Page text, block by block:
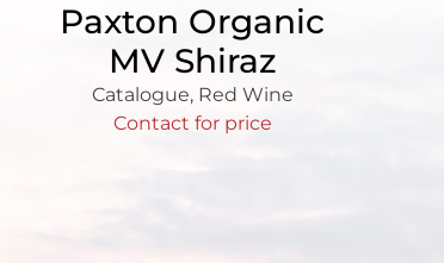
Paxton Organic
MV Shiraz
Catalogue, Red Wine
Contact for price